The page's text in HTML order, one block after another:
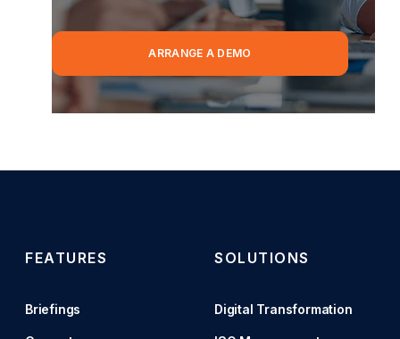
ARRANGE A DEMO
FEATURES
Briefings
SOLUTIONS
Digital Transformation